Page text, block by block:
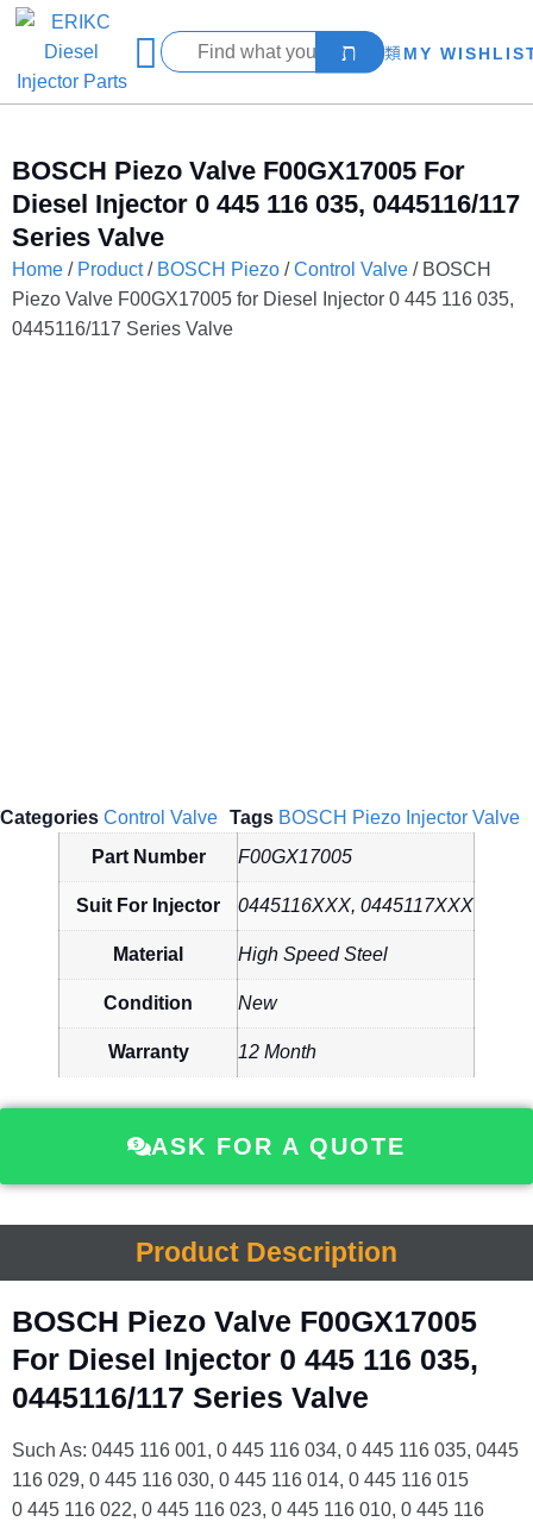
MY
BOSCH Piezo Valve F00GX17005 For
Diesel Injector 0 445 116 035, 0445116/117
Series Valve
Home / Product/ BOSCH Piezo /Control Valve / BOSCH
Piezo Valve F00GX17005 for Diesel Injector 0 445 116 035,
0445116/117 Series Valve
Categories Control Valve Tags BOSCH Piezo Injector Valve
Part Number
F00GX17005
Suit For Injector 0445116XXX, 0445117XXX
Material High Speed Steel
Condition New
Warranty 12 Month
ASK FOR A QUOTE
Product Description
BOSCH Piezo Valve F00GX17005
For Diesel Injector 0 445 116 035,
0445116/117 Series Valve
Such As: 0445 116 001, 0 445 116 034, 0 445 116 035, 0445
116 029, 0 445 116 030, 0 445 116 014, 0 445 116 015
0 445 116 022, 0 445 116 023, 0 445 116 010, 0 445 116